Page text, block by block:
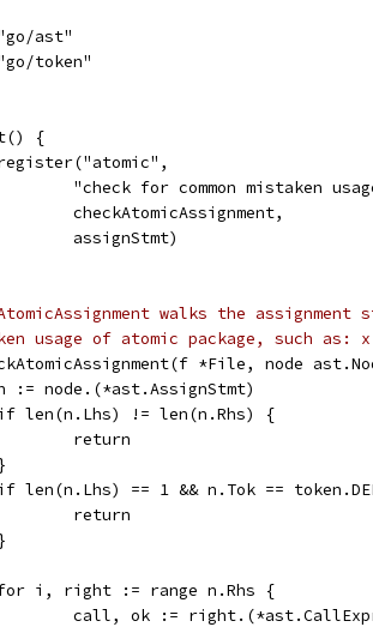
"go/ast"
"go/token"
{
register("atomic",
"check for common mistaken
		checkAtomicAssignment,
		assignStmt)
walks the assignment
usage of atomic package, such as:
*File, node
n := node.(*ast.AssignStmt)
if len(n.Lhs) != len(n.Rhs) {
		return
if len(n.Lhs) == 1 && n.Tok ==
		return
for i, right := range n.Rhs {
call, ok :=